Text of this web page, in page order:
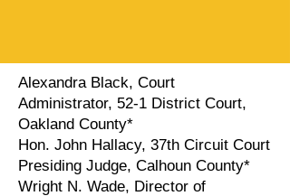
Alexandra Black, Court
Administrator, 52-1 District Court,
Oakland County*
Hon. John Hallacy, 37th Circuit Court
Presiding Judge, Calhoun County*
Wright N. Wade, Director of